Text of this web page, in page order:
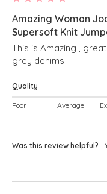
Amazing Woman
Supersoft Knit
This is Amazing ,
grey denims
Quality
Poor Average
Was this review helpful?